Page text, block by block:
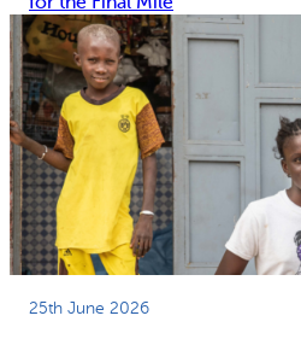
25th June 2026